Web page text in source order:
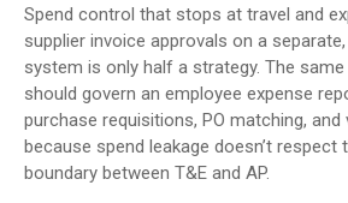
Spend control that stops at travel and
supplier invoice approvals on a
system is only half a strategy. The
should govern an employee expense
purchase requisitions, PO matching, and
because spend leakage doesn’t respect
boundary between T&E and AP.